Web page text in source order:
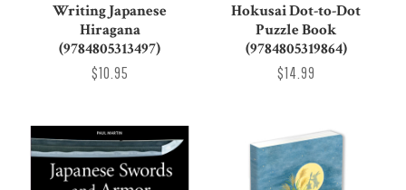
Writing Japanese
Hiragana
(9784805313497)
$10.95
Hokusai Dot-to-Dot
Puzzle Book
(9784805319864)
$14.99